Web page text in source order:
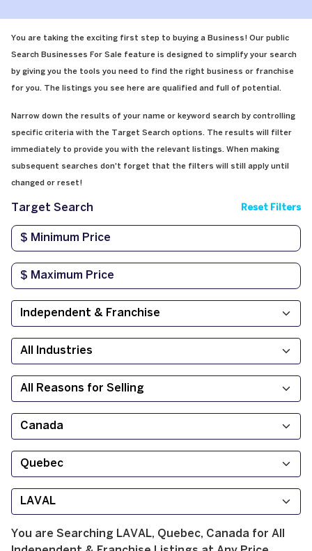
You are taking the exciting first step to buying a Business! Our public
Search Businesses For Sale feature is designed to simplify your search
by giving you the tools you need to find the right business or franchise
for you. The listings you see here are qualified and full of potential.
Narrow down the results of your name or keyword search by controlling
specific criteria with the Target Search options. The results will filter
immediately to provide you with the relevant listings. When making
subsequent searches don't forget that the filters will still apply until
changed or reset!
Target Search Reset Filters
You are Searching LAVAL, Quebec, Canada for All